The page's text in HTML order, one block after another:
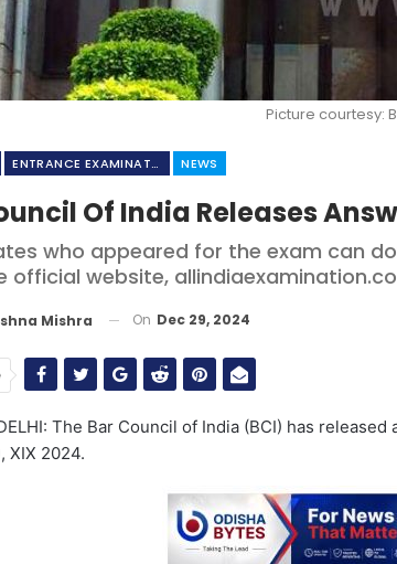
Picture courtesy:
ENTRANCE EXAMINATION NEWS
Of India Releases
who appeared for the exam can
official website,
Mishra On Dec 29, 2024
The Bar Council of India (BCI) has
XIX 2024.